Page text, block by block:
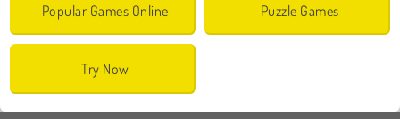
Popular Games Online Puzzle Games
Try Now